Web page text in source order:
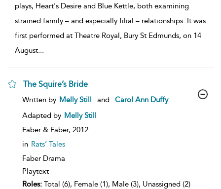
plays, Heart's Desire and Blue Kettle, both examining
strained family – and especially filial – relationships. It was
first performed at Theatre Royal, Bury St Edmunds, on 14
August...
The Squire’s Bride
show
details
Written by Melly Still and
Carol Ann Duffy
Adapted by Melly Still
Faber & Faber, 2012
in Rats’ Tales
Faber Drama
Playtext
Roles: Total (6), Female (1), Male (3), Unassigned (2)